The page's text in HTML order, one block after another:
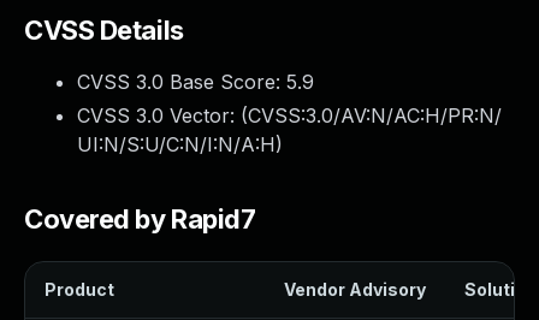
CVSS Details
CVSS 3.0 Base Score: 5.9
CVSS 3.0 Vector: (CVSS:3.0/AV:N/AC:H/PR:N/
UI:N/S:U/C:N/I:N/A:H)
Covered by Rapid7
Product Vendor Advisory Solution